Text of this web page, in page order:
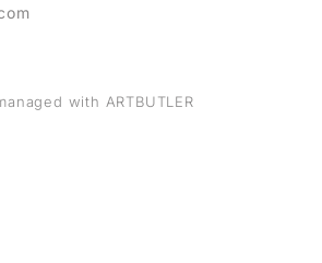
with ARTBUTLER